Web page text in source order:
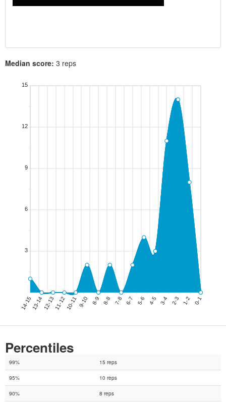
Median score: 3 reps
Percentiles
99% 15 reps
95% 10 reps
90% 8 reps